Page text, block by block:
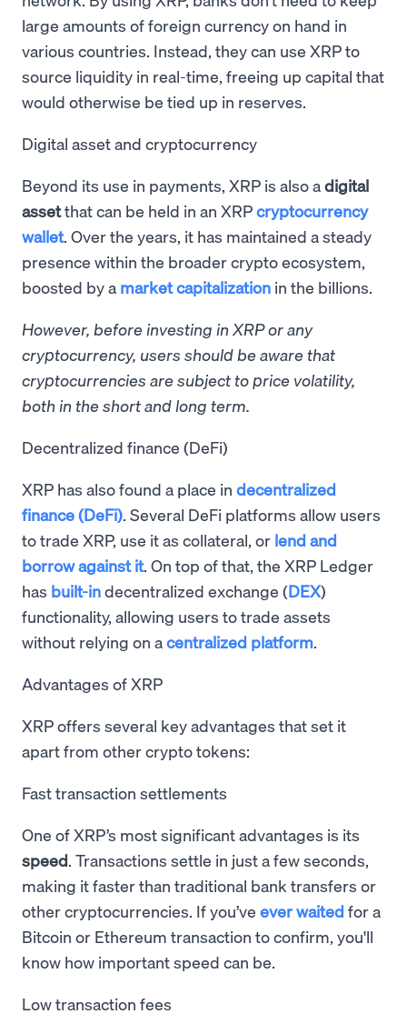
large amounts of foreign currency on hand in
various countries. Instead, they can use XRP to
source liquidity in real-time, freeing up capital that
would otherwise be tied up in reserves.
Digital asset and cryptocurrency
Beyond its use in payments, XRP is also adigital
assetthat can be held in an XRPcryptocurrency
wallet. Over the years, it has maintained a steady
presence within the broader crypto ecosystem,
boosted by a market capitalization in the billions.
However, before investing in XRP or any
cryptocurrency, users should be aware that
cryptocurrencies are subject to price volatility,
both in the short and long term.
Decentralized finance (DeFi)
XRP has also found a place in decentralized
finance (DeFi). Several DeFi platforms allow users
to trade XRP, use it as collateral, or lend and
borrow against it. On top of that, the XRP Ledger
has built-indecentralized exchange (DEX)
functionality, allowing users to trade assets
without relying on acentralized platform.
Advantages of XRP
XRP offers several key advantages that set it
apart from other crypto tokens:
Fast transaction settlements
One of XRP’s most significant advantages is its
speed. Transactions settle in just a few seconds,
making it faster than traditional bank transfers or
other cryptocurrencies. If you’ve ever waited for a
Bitcoin or Ethereum transaction to confirm, you'll
know how important speed can be.
Low transaction fees